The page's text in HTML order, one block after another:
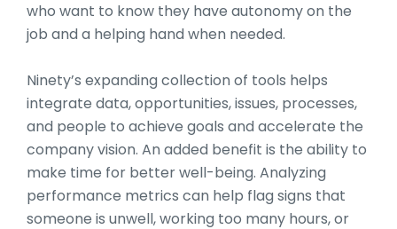
who want to know they have autonomy on the
job and a helping hand when needed.
Ninety’s expanding collection of tools helps
integrate data, opportunities, issues, processes,
and people to achieve goals and accelerate the
company vision. An added benefit is the ability to
make time for better well-being. Analyzing
performance metrics can help flag signs that
someone is unwell, working too many hours, or